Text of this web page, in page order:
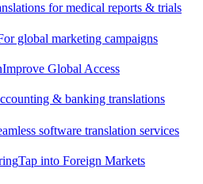
for medical reports & trials
global marketing campaigns
Improve Global Access
& banking translations
software translation services
Tap into Foreign Markets